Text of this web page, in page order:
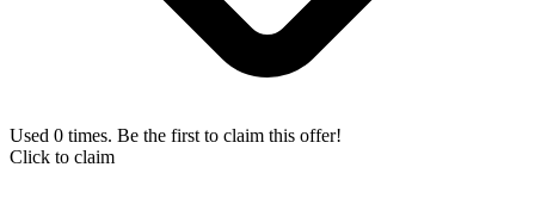
Used 0 times. Be the first to claim this offer!
Click to claim